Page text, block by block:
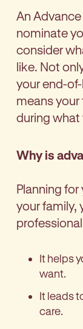
An
nominate
consider
like. Not
your end-
means
during what
Why is
Planning
your family,
It helps
want.
It leads
care.